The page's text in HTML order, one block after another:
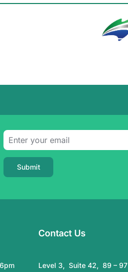
Submit
Contact Us
Level 3, Suite 42, 89 – 97